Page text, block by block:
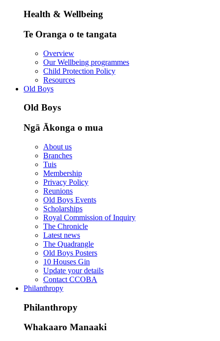
Health & Wellbeing
Te Oranga o te tangata
Overview
Our Wellbeing programmes
Child Protection Policy
Resources
Old Boys
Old Boys
Ngā Ākonga o mua
About us
Branches
Tuis
Membership
Privacy Policy
Reunions
Old Boys Events
Scholarships
Royal Commission of Inquiry
The Chronicle
Latest news
The Quadrangle
Old Boys Posters
10 Houses Gin
Update your details
Contact CCOBA
Philanthropy
Philanthropy
Whakaaro Manaaki